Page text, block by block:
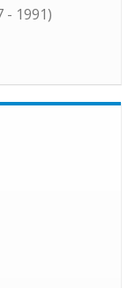
- 1991)